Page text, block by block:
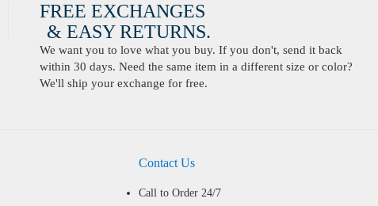
FREE EXCHANGES
& EASY RETURNS.
We want you to love what you buy. If you don't, send it back
within 30 days. Need the same item in a different size or color?
We'll ship your exchange for free.
Contact Us
Call to Order 24/7